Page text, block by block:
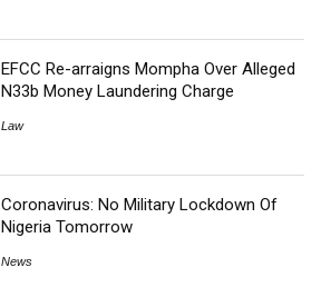
EFCC Re-arraigns Mompha Over Alleged
N33b Money Laundering Charge
Law
Coronavirus: No Military Lockdown Of
Nigeria Tomorrow
News